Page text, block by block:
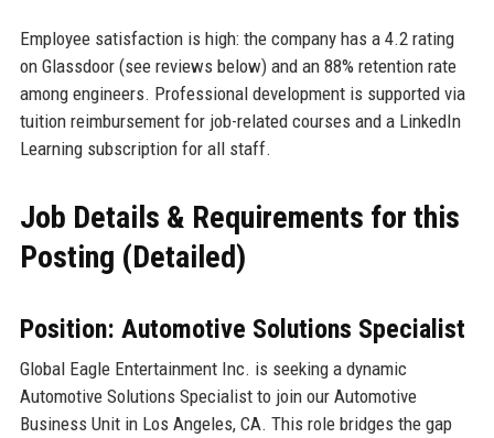
Employee satisfaction is high: the company has a 4.2 rating
on Glassdoor (see reviews below) and an 88% retention rate
among engineers. Professional development is supported via
tuition reimbursement for job-related courses and a LinkedIn
Learning subscription for all staff.
Job Details & Requirements for this
Posting (Detailed)
Position: Automotive Solutions Specialist
Global Eagle Entertainment Inc. is seeking a dynamic
Automotive Solutions Specialist to join our Automotive
Business Unit in Los Angeles, CA. This role bridges the gap